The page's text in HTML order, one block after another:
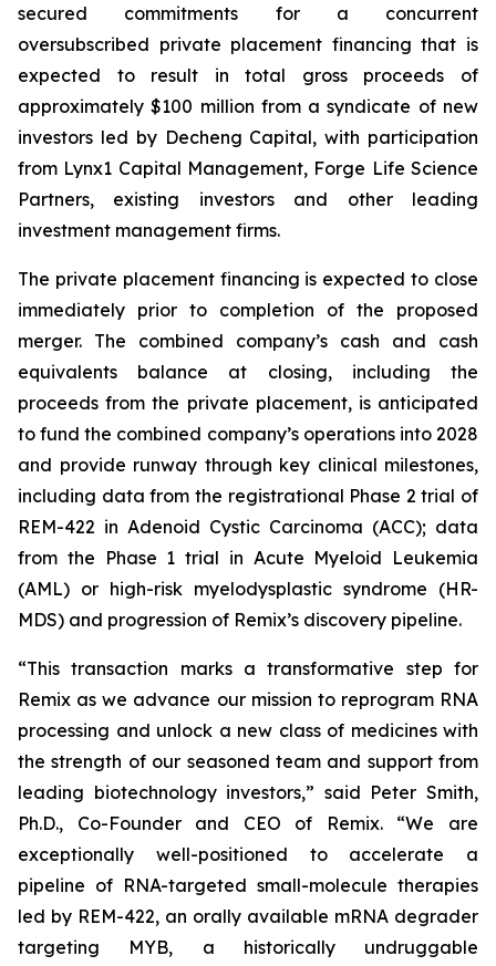
secured commitments for a concurrent
oversubscribed private placement financing that is
expected to result in total gross proceeds of
approximately $100 million from a syndicate of new
investors led by Decheng Capital, with participation
from Lynx1 Capital Management, Forge Life Science
Partners, existing investors and other leading
investment management firms.
The private placement financing is expected to close
immediately prior to completion of the proposed
merger. The combined company’s cash and cash
equivalents balance at closing, including the
proceeds from the private placement, is anticipated
to fund the combined company’s operations into 2028
and provide runway through key clinical milestones,
including data from the registrational Phase 2 trial of
REM-422 in Adenoid Cystic Carcinoma (ACC); data
from the Phase 1 trial in Acute Myeloid Leukemia
(AML) or high-risk myelodysplastic syndrome (HR-
MDS) and progression of Remix’s discovery pipeline.
“This transaction marks a transformative step for
Remix as we advance our mission to reprogram RNA
processing and unlock a new class of medicines with
the strength of our seasoned team and support from
leading biotechnology investors,” said Peter Smith,
Ph.D., Co-Founder and CEO of Remix. “We are
exceptionally well-positioned to accelerate a
pipeline of RNA-targeted small-molecule therapies
led by REM-422, an orally available mRNA degrader
targeting MYB, a historically undruggable